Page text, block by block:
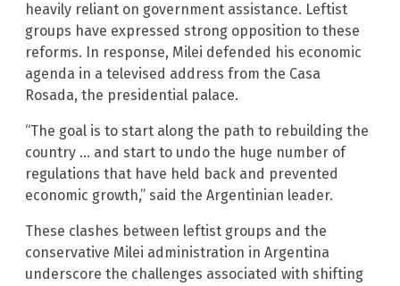
heavily reliant on government assistance. Leftist
groups have expressed strong opposition to these
reforms. In response, Milei defended his economic
agenda in a televised address from the Casa
Rosada, the presidential palace.
“The goal is to start along the path to rebuilding the
country … and start to undo the huge number of
regulations that have held back and prevented
economic growth,” said the Argentinian leader.
These clashes between leftist groups and the
conservative Milei administration in Argentina
underscore the challenges associated with shifting